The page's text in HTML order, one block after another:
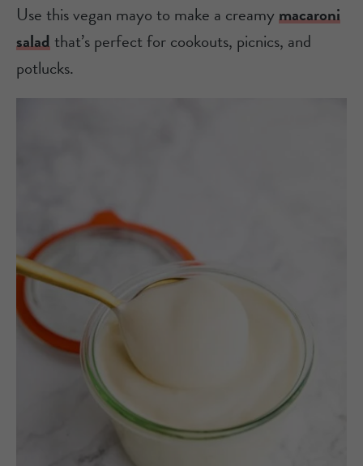
Use this vegan mayo to make a creamymacaroni
saladthat’s perfect for cookouts, picnics, and
potlucks.